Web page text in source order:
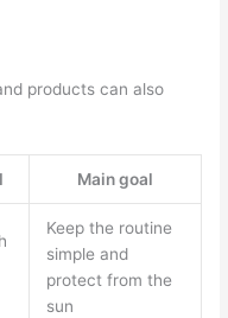
products can also
Main goal
Keep the routine
simple and
protect from the
sun